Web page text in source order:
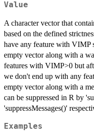
Value
A character vector that
based on the defined
have any feature with VIMP
empty vector along with a
features with VIMP>0 but
we don't end up with any
empty vector along with a
can be suppressed in R by
'suppressMessages()'
Examples